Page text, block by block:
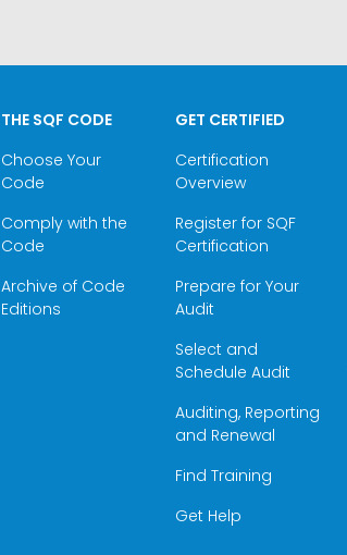
THE SQF CODE
Choose Your
Code
Comply with the
Code
Archive of Code
Editions
GET CERTIFIED
Certification
Overview
Register for SQF
Certification
Prepare for Your
Audit
Select and
Schedule Audit
Auditing, Reporting
and Renewal
Find Training
Get Help